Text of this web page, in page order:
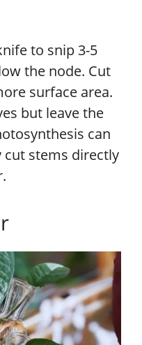
to snip 3-5
the node. Cut
surface area.
but leave the
can
cut stems directly